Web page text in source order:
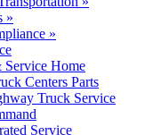
»
»
Service Home
Centers Parts
Truck Service
Service